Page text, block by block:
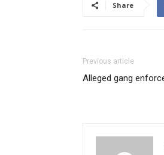
Share
Previous article
Alleged gang